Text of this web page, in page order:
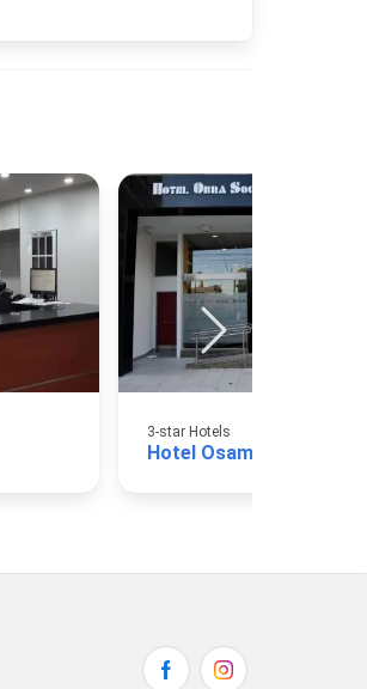
3-star Hotels
Hotel Osam